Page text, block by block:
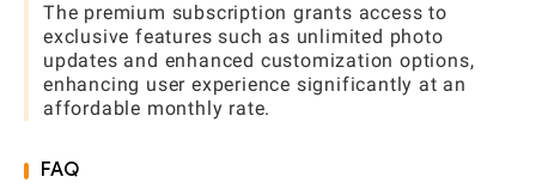
The premium subscription grants access to
exclusive features such as unlimited photo
updates and enhanced customization options,
enhancing user experience significantly at an
affordable monthly rate.
FAQ